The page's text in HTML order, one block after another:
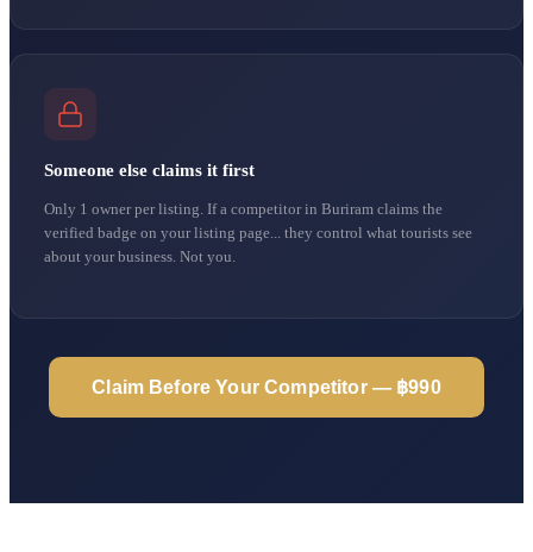
Someone else claims it first
Only 1 owner per listing. If a competitor in Buriram claims the
verified badge on your listing page... they control what tourists see
about your business. Not you.
Claim Before Your Competitor — ฿990